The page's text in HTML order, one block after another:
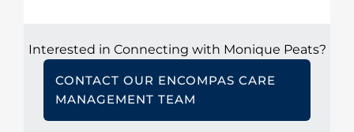
Interested in Connecting with Monique Peats?
CONTACT OUR ENCOMPAS CARE
MANAGEMENT TEAM